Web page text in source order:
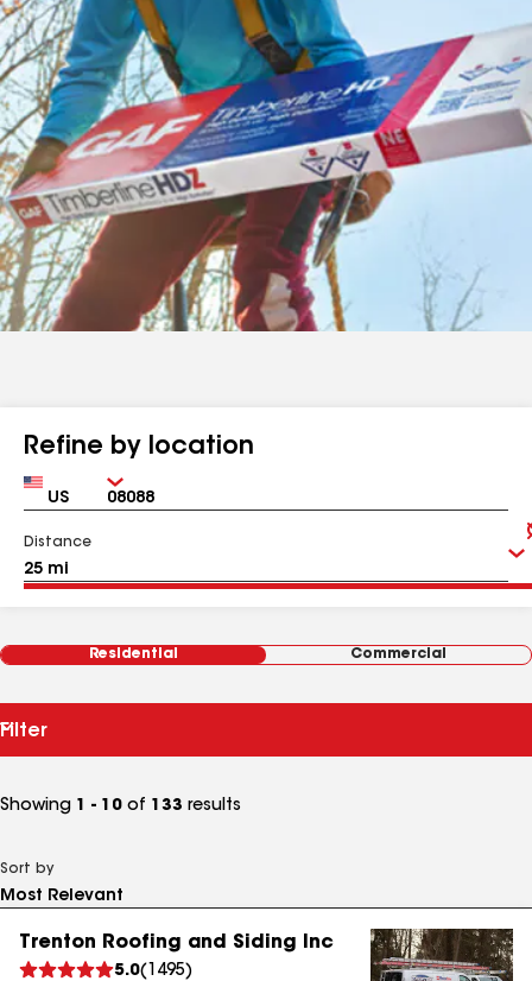
Refine by location
Country Zip
Distance
Residential Commercial
Filter
Showing 1 - 10 of 133 results
Sort by
Trenton Roofing and Siding Inc
5.0( 1495)